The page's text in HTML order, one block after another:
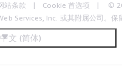
站条款 Cookie 首选项
©
Services, Inc. 或其附属公司。保
中文 (简体)